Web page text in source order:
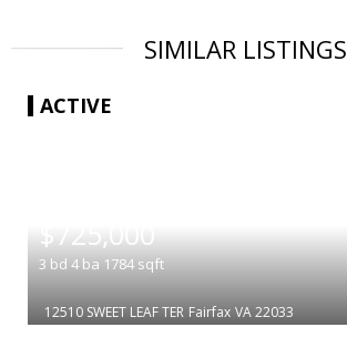
SIMILAR LISTINGS
ACTIVE
$725,000
3 bd 4 ba 1784 sqft
12510 SWEET LEAF TER Fairfax VA 22033